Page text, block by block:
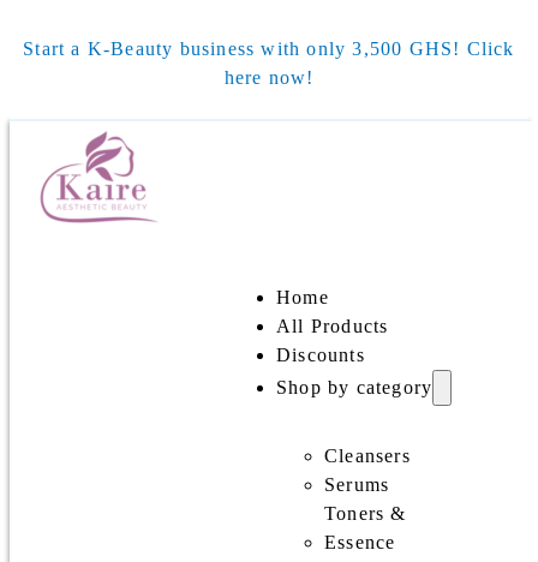
Start a K-Beauty business with only 3,500 GHS! Click
here now!
Home
All Products
Discounts
Shop by category
Cleansers
Serums
Toners &
Essence